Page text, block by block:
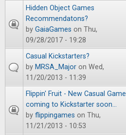
Hidden Object Games
Recommendatons?
by GaiaGames on Thu,
09/28/2017 - 19:28
Casual Kickstarters?
by MRSA_Major on Wed,
11/20/2013 - 11:39
Flippin' Fruit - New Casual Game
coming to Kickstarter soon...
by flippingames on Thu,
11/21/2013 - 10:53